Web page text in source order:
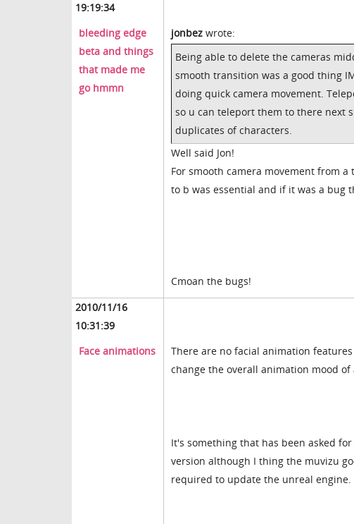
19:19:34
bleeding edge
beta and things
that made me
go hmmn
jonbez wrote:
Being able to delete the cameras
smooth transition was a good thing
doing quick camera movement.
so u can teleport them to there next
duplicates of characters.
Well said Jon!
For smooth camera movement from
to b was essential and if it was a bug
Cmoan the bugs!
2010/11/16
10:31:39
Face animations
There are no facial animation
change the overall animation mood of
It's something that has been asked
version although I thing the muvizu
required to update the unreal engine.